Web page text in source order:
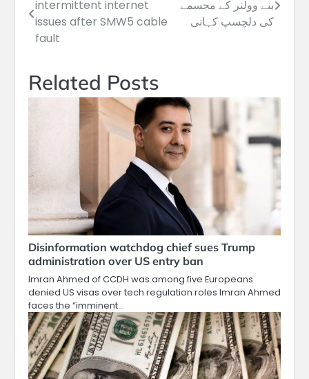
navigation
intermittent internet
issues after SMW5 cable
fault
بنے وولنر کے مجسمے
کی دلچسپ کہانی
Related Posts
Disinformation watchdog chief sues Trump
administration over US entry ban
Imran Ahmed of CCDH was among five Europeans
denied US visas over tech regulation roles Imran Ahmed
faces the “imminent…